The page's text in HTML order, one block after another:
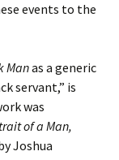
events to the
Manas a generic
servant,” is
was
of a Man,
Joshua